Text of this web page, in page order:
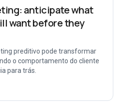
anticipate what
want before they
preditivo pode transformar
o comportamento do cliente
para trás.